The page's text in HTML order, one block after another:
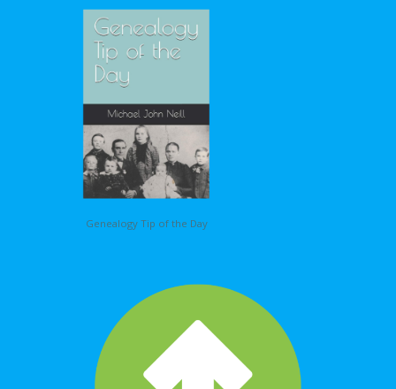
Genealogy Tip of the Day